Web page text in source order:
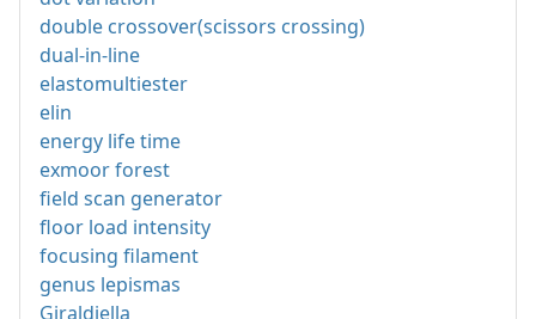
double crossover(scissors crossing)
dual-in-line
elastomultiester
elin
energy life time
exmoor forest
field scan generator
floor load intensity
focusing filament
genus lepismas
Giraldiella